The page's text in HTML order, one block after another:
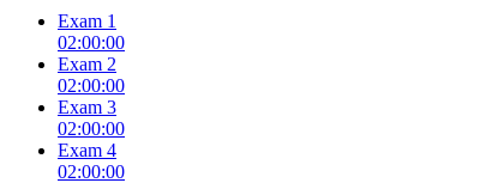
Exam 1
02:00:00
Exam 2
02:00:00
Exam 3
02:00:00
Exam 4
02:00:00